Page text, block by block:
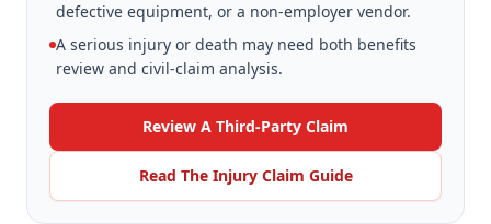
defective equipment, or a non-employer vendor.
A serious injury or death may need both benefits
review and civil-claim analysis.
Review A Third-Party Claim
Read The Injury Claim Guide